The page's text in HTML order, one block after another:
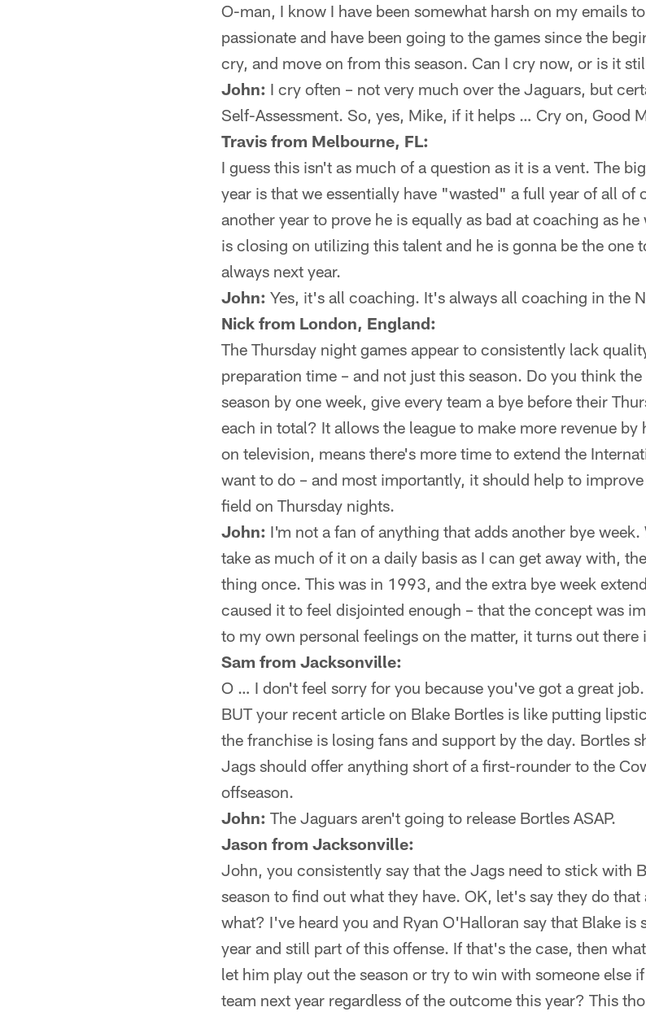
O-man, I know I have been somewhat harsh on my emails
passionate and have been going to the games since the
cry, and move on from this season. Can I cry now, or is it
John: I cry often – not very much over the Jaguars, but
Self-Assessment. So, yes, Mike, if it helps … Cry on, Good
Travis from Melbourne, FL:
I guess this isn't as much of a question as it is a vent. The
year is that we essentially have "wasted" a full year of all
another year to prove he is equally as bad at coaching as
is closing on utilizing this talent and he is gonna be the one
always next year.
John: Yes, it's all coaching. It's always all coaching in the
Nick from London, England:
The Thursday night games appear to consistently lack
preparation time – and not just this season. Do you think
season by one week, give every team a bye before their
each in total? It allows the league to make more revenue by
on television, means there's more time to extend the
want to do – and most importantly, it should help to
field on Thursday nights.
John: I'm not a fan of anything that adds another bye
take as much of it on a daily basis as I can get away with,
thing once. This was in 1993, and the extra bye week
caused it to feel disjointed enough – that the concept was
to my own personal feelings on the matter, it turns out
Sam from Jacksonville:
O … I don't feel sorry for you because you've got a great
BUT your recent article on Blake Bortles is like putting
the franchise is losing fans and support by the day. Bortles
Jags should offer anything short of a first-rounder to the
offseason.
John: The Jaguars aren't going to release Bortles ASAP.
Jason from Jacksonville:
John, you consistently say that the Jags need to stick with
season to find out what they have. OK, let's say they do
what? I've heard you and Ryan O'Halloran say that Blake is
year and still part of this offense. If that's the case, then
let him play out the season or try to win with someone else
team next year regardless of the outcome this year? This